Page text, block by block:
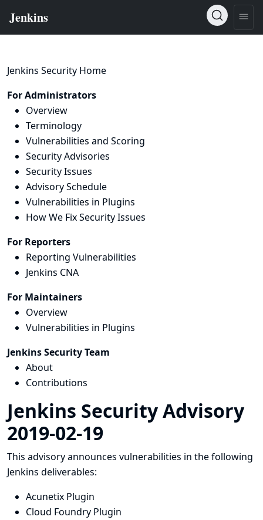
Jenkins Security Home
For Administrators
Overview
Terminology
Vulnerabilities and Scoring
Security Advisories
Security Issues
Advisory Schedule
Vulnerabilities in Plugins
How We Fix Security Issues
For Reporters
Reporting Vulnerabilities
Jenkins CNA
For Maintainers
Overview
Vulnerabilities in Plugins
Jenkins Security Team
About
Contributions
Jenkins Security Advisory
2019-02-19
This advisory announces vulnerabilities in the following
Jenkins deliverables:
Acunetix Plugin
Cloud Foundry Plugin